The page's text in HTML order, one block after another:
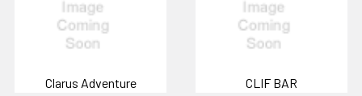
Clarus Adventure CLIF BAR